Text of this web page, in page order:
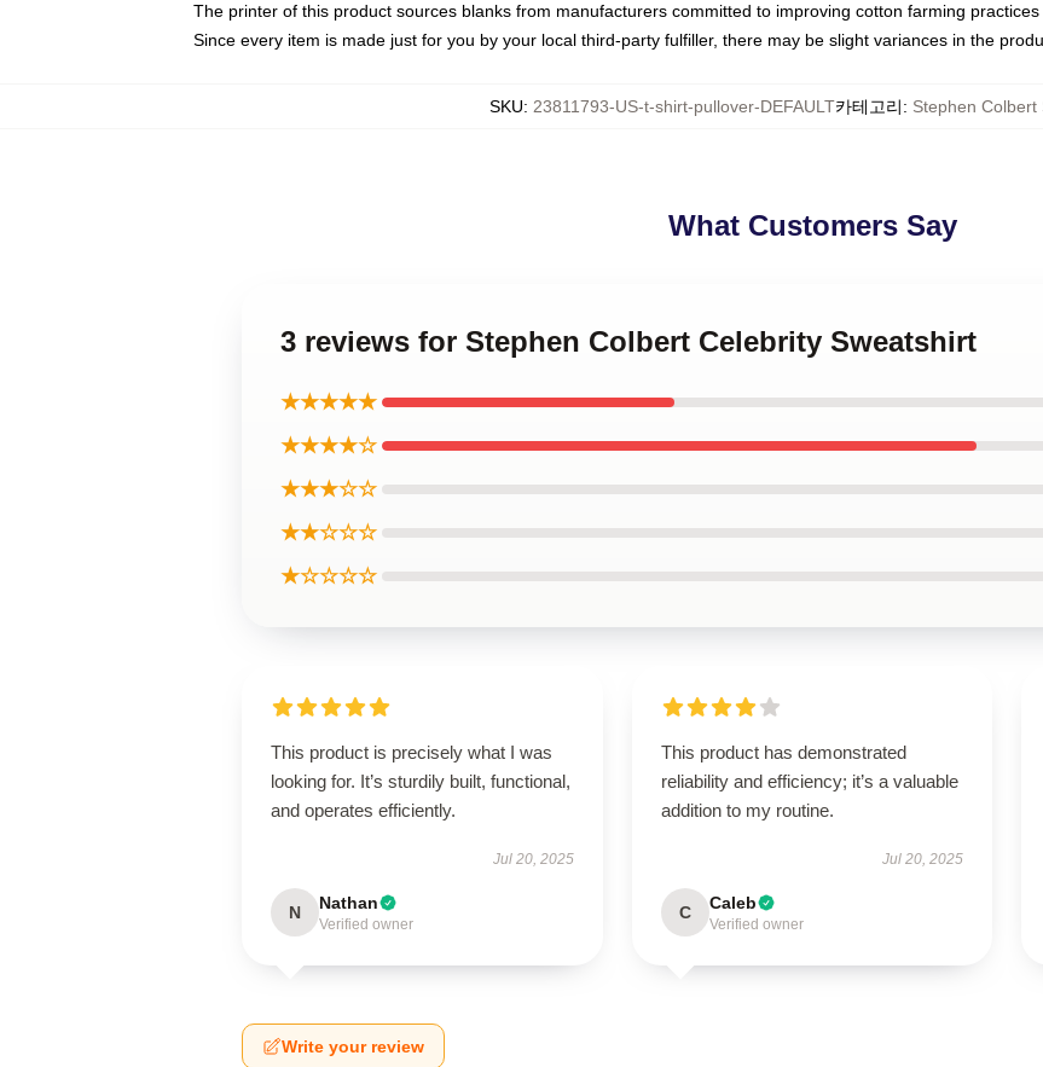
The printer of this product sources blanks from manufacturers committed to improving cotton farming
Since every item is made just for you by your local third-party fulfiller, there may be slight variances in the
SKU: 23811793-US-t-shirt-pullover-DEFAULT카테고리: Stephen Colbert
What Customers Say
3 reviews for Stephen Colbert Celebrity Sweatshirt
★★★★★
★★★★☆
★★★☆☆
★★☆☆☆
★☆☆☆☆
This product is precisely what I was
looking for. It’s sturdily built, functional,
and operates efficiently.
Jul 20, 2025
N Nathan
Verified owner
This product has demonstrated
reliability and efficiency; it’s a valuable
addition to my routine.
Jul 20, 2025
C Caleb
Verified owner
Write your review